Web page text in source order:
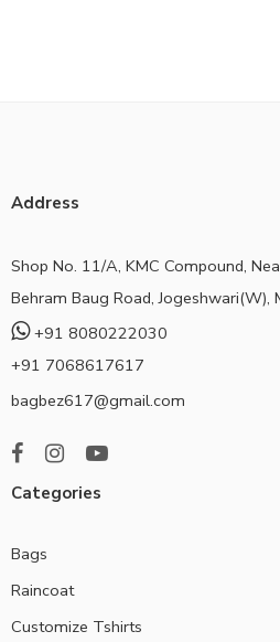
Address
Shop No. 11/A, KMC Compound,
Behram Baug Road,
+91 8080222030
+91 7068617617
bagbez617@gmail.com
Categories
Bags
Raincoat
Customize Tshirts